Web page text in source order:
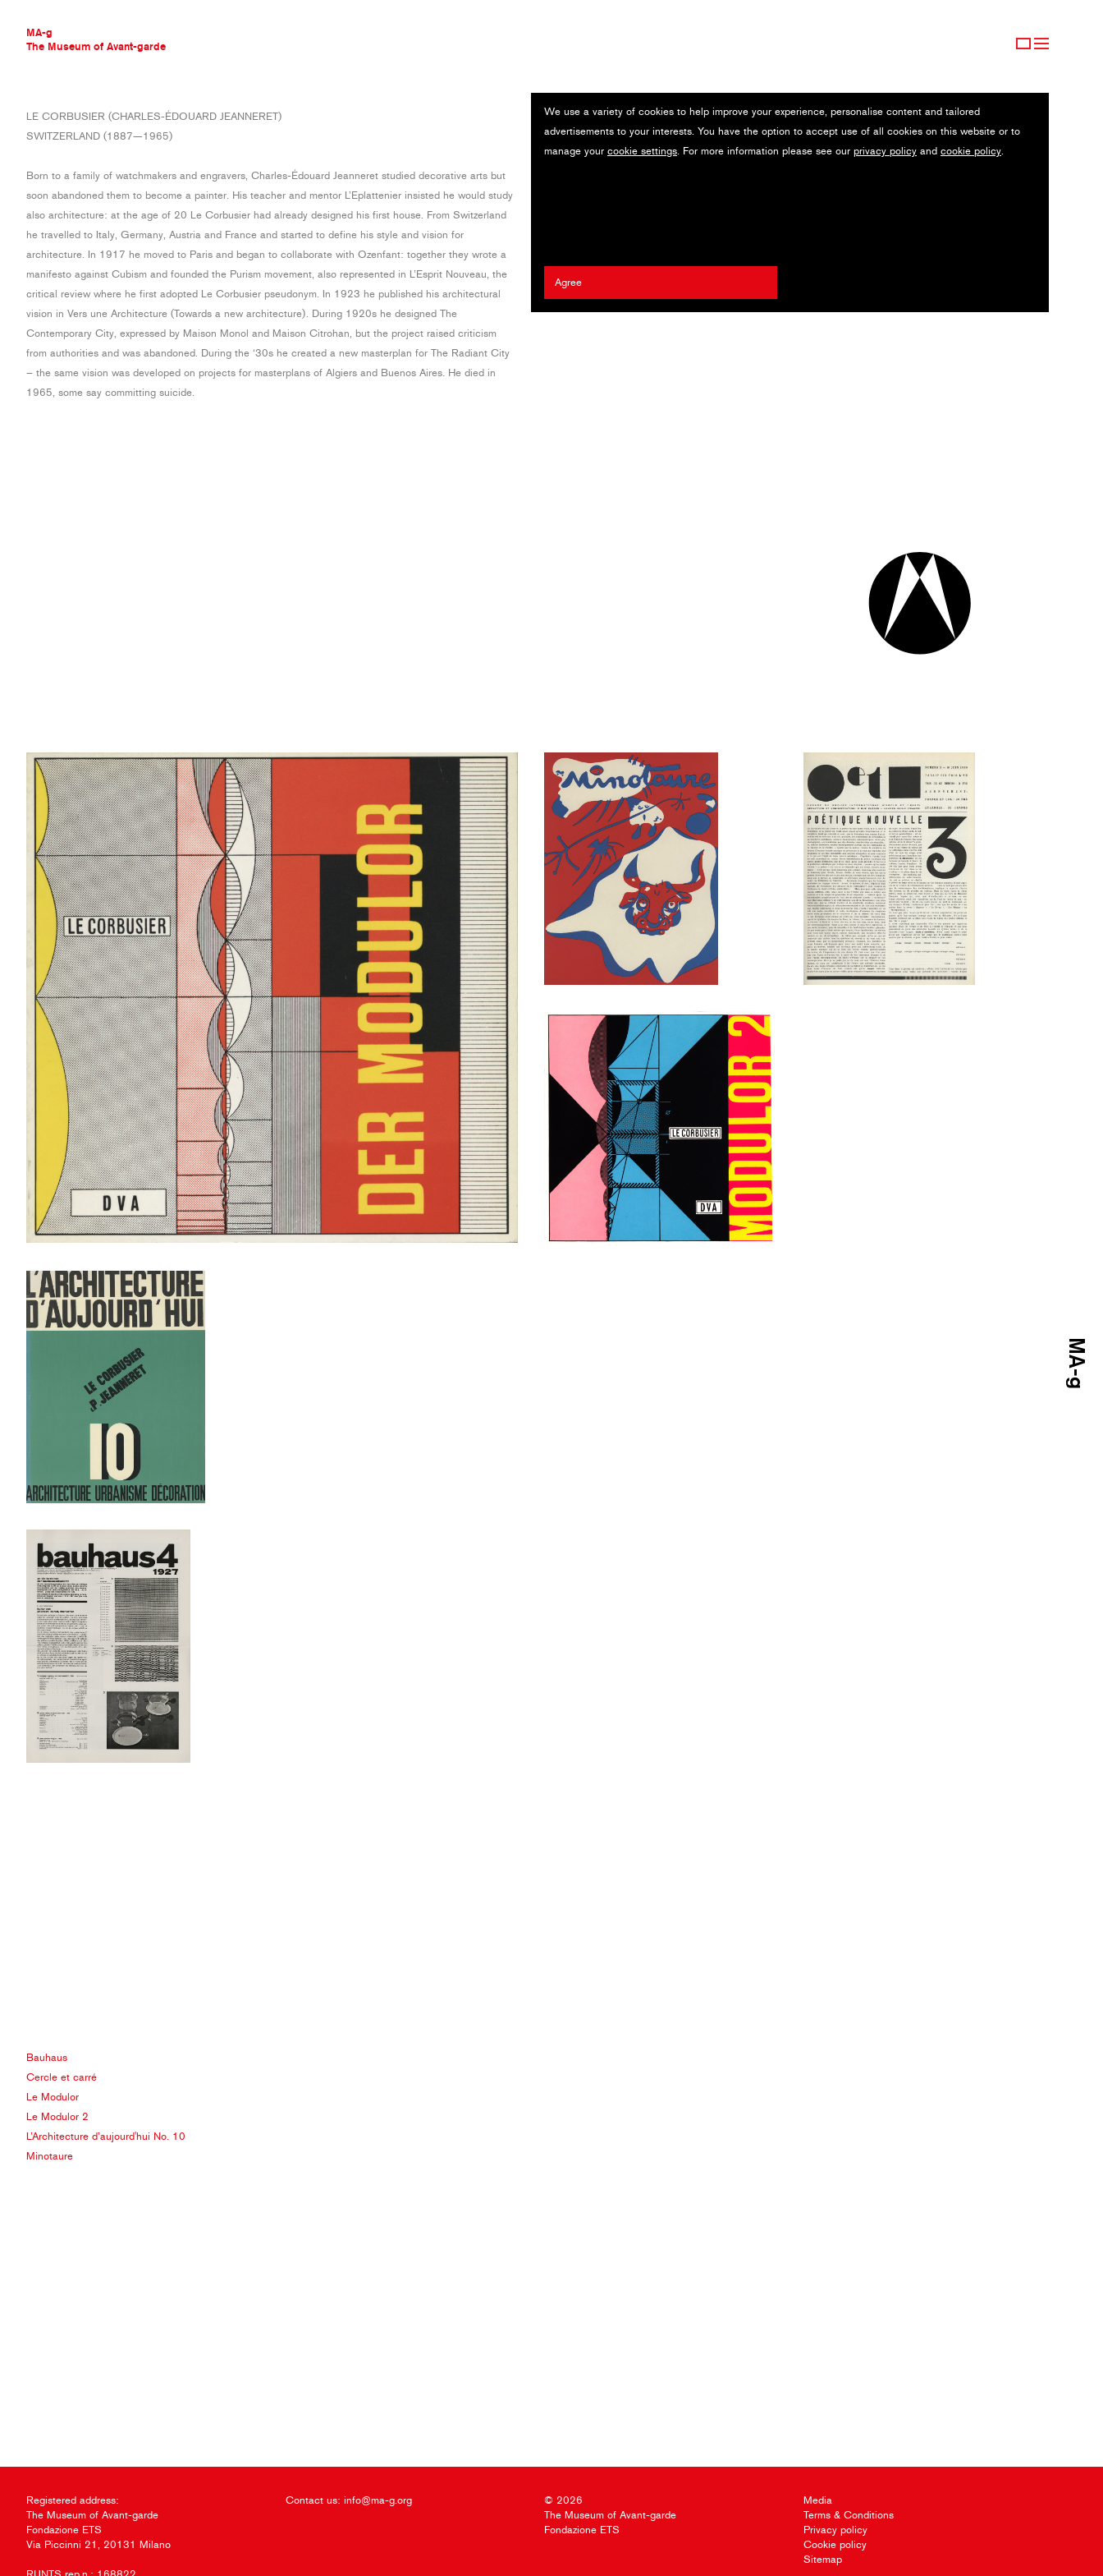
MA-g
The Museum of Avant-garde
THE MUSEUM OF AVANT-GARDE
AVANT-GARDE COLLECTION
MA-G AWARDS
JOURNAL
SIGN UP
We use a variety of cookies to help improve your experience, personalise content and tailored
advertisements to your interests. You have the option to accept use of all cookies on this website or to
manage your cookie settings. For more information please see our privacy policy and cookie policy.
Agree
LE CORBUSIER (CHARLES-ÉDOUARD JEANNERET)
SWITZERLAND (1887—1965)
Born to a family of watchmakers and engravers, Charles-Édouard Jeanneret studied decorative arts but
soon abandoned them to become a painter. His teacher and mentor L’Eplattenier insisted he would study
also architecture: at the age of 20 Le Corbusier had already designed his first house. From Switzerland
he travelled to Italy, Germany, Austria and France and started to define his style and vision for
architecture. In 1917 he moved to Paris and began to collaborate with Ozenfant: together they wrote a
manifesto against Cubism and founded the Purism movement, also represented in L’Esprit Nouveau, the
critical review where he first adopted Le Corbusier pseudonym. In 1923 he published his architectural
vision in Vers une Architecture (Towards a new architecture). During 1920s he designed The
Contemporary City, expressed by Maison Monol and Maison Citrohan, but the project raised criticism
from authorities and was abandoned. During the ‘30s he created a new masterplan for The Radiant City
– the same vision was developed on projects for masterplans of Algiers and Buenos Aires. He died in
1965, some say committing suicide.
Bauhaus
Cercle et carré
Le Modulor
Le Modulor 2
L’Architecture d’aujourd'hui No. 10
Minotaure
Registered address:
The Museum of Avant-garde
Fondazione ETS
Via Piccinni 21, 20131 Milano
RUNTS rep.n.: 168822
Contact us: info@ma-g.org
© 2026
The Museum of Avant-garde
Fondazione ETS
Media
Terms & Conditions
Privacy policy
Cookie policy
Sitemap